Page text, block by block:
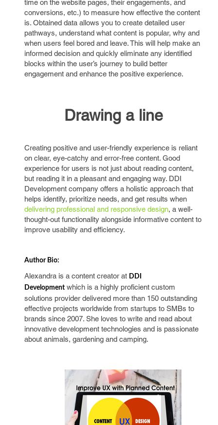
time on the website pages, their engagements, and
conversions, etc.) to measure how effective the content
is. Obtained data allows you to create detailed user
pathways, understand what content is popular, why and
when users feel bored and leave. This will help make an
informed decision and quickly eliminate any identified
blocks within the user’s journey to build better
engagement and enhance the positive experience.
Drawing a line
Creating positive and user-friendly experience is reliant
on clear, eye-catchy and error-free content. Good
experience for users is not just about reading content,
but reading it in a pleasant and engaging way. DDI
Development company offers a holistic approach that
helps identify, prioritize needs, and get results when
delivering professional and responsive design, a well-
thought-out functionality alongside informative content to
improve usability and efficiency.
Author Bio:
Alexandra is a content creator at DDI
Development which is a highly proficient custom
solutions provider delivered more than 150 outstanding
effective projects worldwide from startups to SMBs to
brands since 2007. She loves to write and read about
innovative development technologies and is passionate
about animals, gardening and camping.